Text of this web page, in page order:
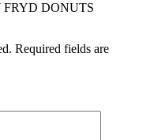
FRYD DONUTS
Required fields are